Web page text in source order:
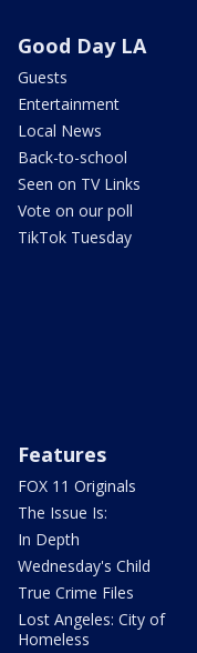
Good Day LA
Guests
Entertainment
Local News
Back-to-school
Seen on TV Links
Vote on our poll
TikTok Tuesday
Features
FOX 11 Originals
The Issue Is:
In Depth
Wednesday's Child
True Crime Files
Lost Angeles: City of
Homeless